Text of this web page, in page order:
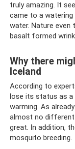
truly amazing. It
came to a
water. Nature
basalt formed
Why there
Iceland
According to
lose its status as a
warming. As
almost no
great. In addition,
mosquito breeding.